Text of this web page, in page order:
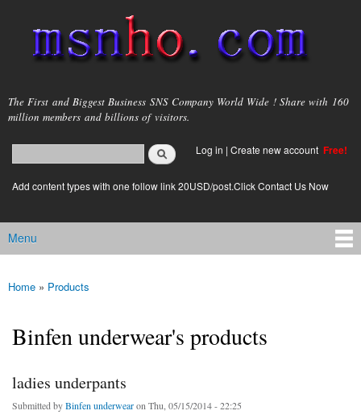
main
content
msnho.com
The First and Biggest Business SNS Company World Wide ! Share with 160
million members and billions of visitors.
Search form
login link
Log in | Create new account Free!
Add content types with one follow link 20USD/post.Click Contact Us Now
Main menu
Menu
You are here
Home » Products
Binfen underwear's products
ladies underpants
Submitted byBinfen underwearon Thu, 05/15/2014 - 22:25